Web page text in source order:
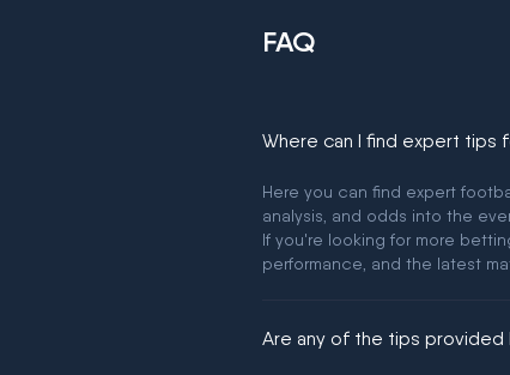
FAQ
Where can I find expert
Here you can find expert
analysis, and odds into the
If you're looking for more
performance, and the latest
Are any of the tips provided